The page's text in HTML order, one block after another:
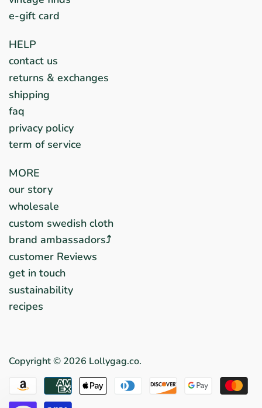
e-gift card
HELP
contact us
returns & exchanges
shipping
faq
privacy policy
term of service
MORE
our story
wholesale
custom swedish cloth
brand ambassadors⤴︎
customer Reviews
get in touch
sustainability
recipes
Copyright © 2026 Lollygag.co.